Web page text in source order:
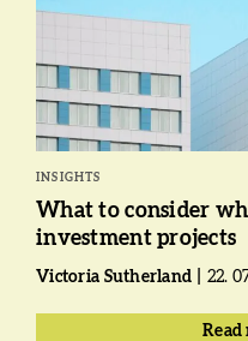
INSIGHTS
What to consider
investment projects
Victoria Sutherland 22.
Read